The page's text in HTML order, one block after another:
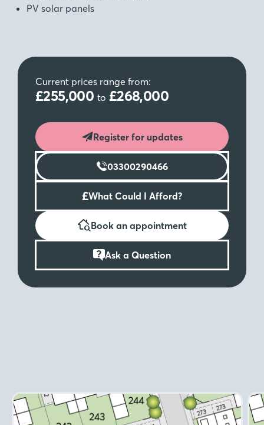
PV solar panels
Current prices range from:
£255,000 to £268,000
Register for updates
03300290466
£What Could I Afford?
Book an appointment
Ask a Question